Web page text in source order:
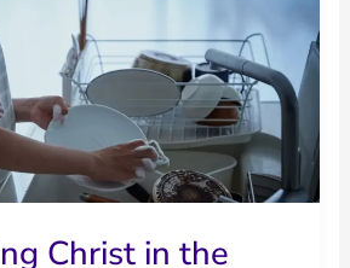
Christ in the